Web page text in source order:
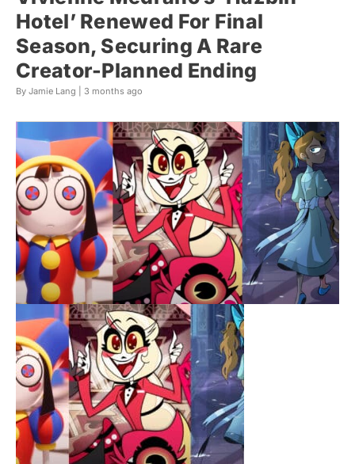
Hotel’ Renewed For Final
Season, Securing A Rare
Creator-Planned Ending
By Jamie Lang | 3 months ago